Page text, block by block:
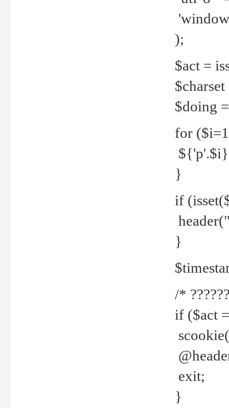
);
$act =
$doing
for
${'p'.$i}
}
if
}
/*
if ($act
exit;
}